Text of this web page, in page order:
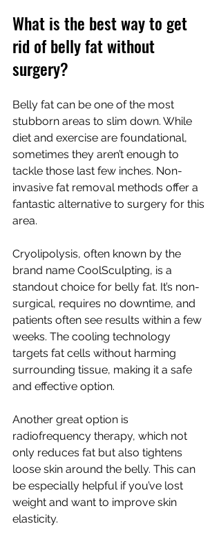
What is the best way to get
rid of belly fat without
surgery?
Belly fat can be one of the most
stubborn areas to slim down. While
diet and exercise are foundational,
sometimes they aren’t enough to
tackle those last few inches. Non-
invasive fat removal methods offer a
fantastic alternative to surgery for this
area.
Cryolipolysis, often known by the
brand name CoolSculpting, is a
standout choice for belly fat. It’s non-
surgical, requires no downtime, and
patients often see results within a few
weeks. The cooling technology
targets fat cells without harming
surrounding tissue, making it a safe
and effective option.
Another great option is
radiofrequency therapy, which not
only reduces fat but also tightens
loose skin around the belly. This can
be especially helpful if you’ve lost
weight and want to improve skin
elasticity.